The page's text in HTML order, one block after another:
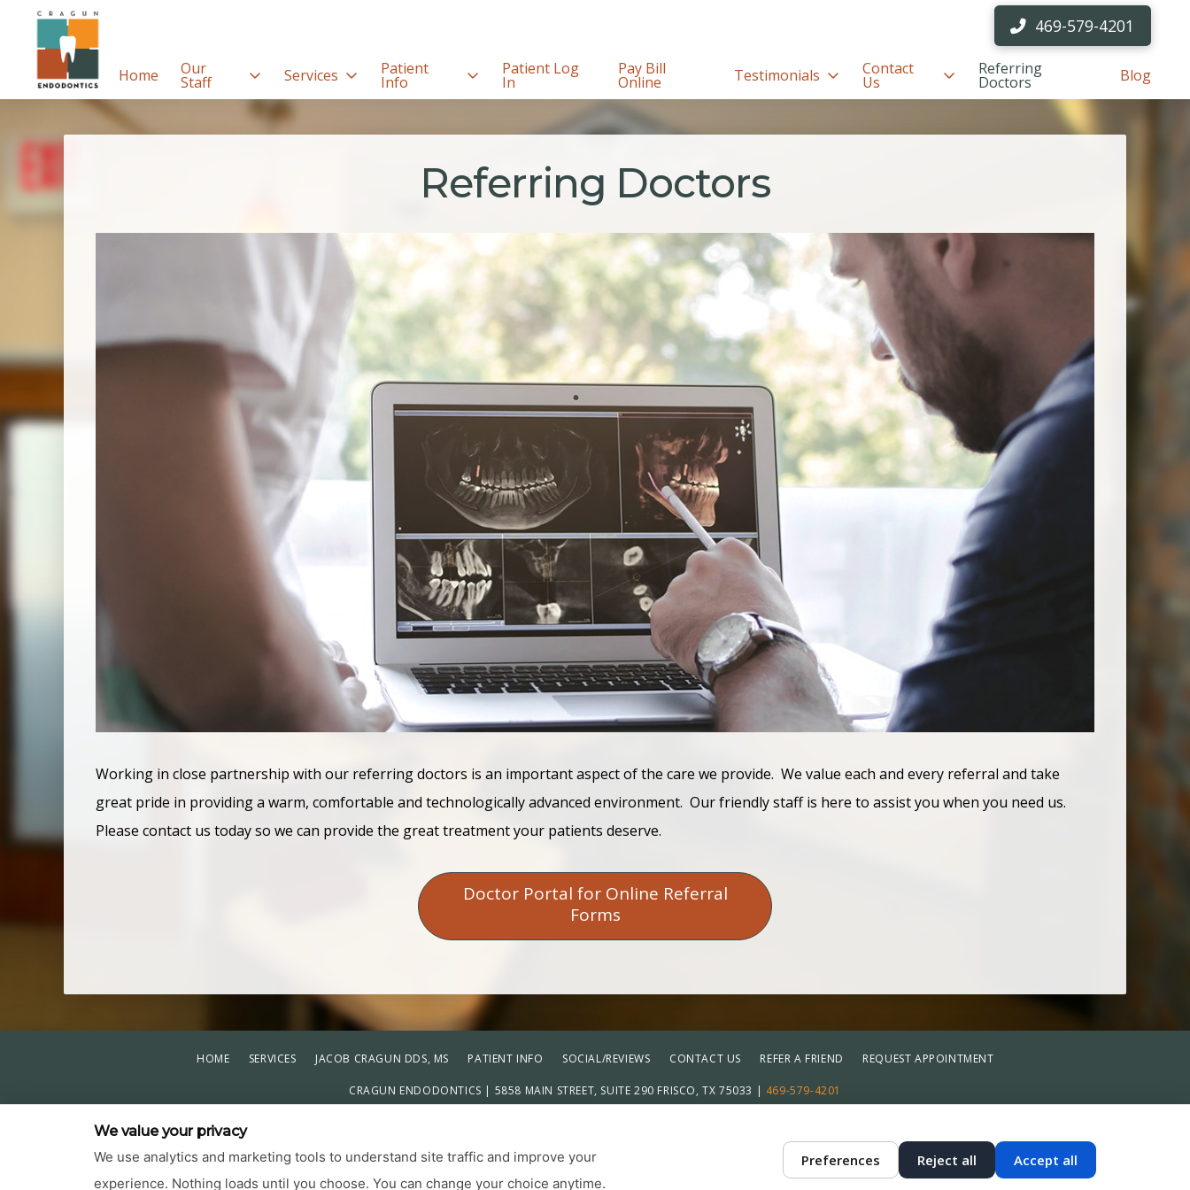
469-579-4201
Home Our
Staff Services Patient
Info
Patient Log
In
Pay Bill
Online Testimonials Contact
Us
Referring
Doctors Blog
Referring Doctors
Working in close partnership with our referring doctors is an important aspect of the care we provide. We value each and every referral and take
great pride in providing a warm, comfortable and technologically advanced environment. Our friendly staff is here to assist you when you need us.
Please contact us today so we can provide the great treatment your patients deserve.
Doctor Portal for Online Referral
Forms
HOME SERVICES JACOB CRAGUN DDS, MS PATIENT INFO SOCIAL/REVIEWS CONTACT US REFER A FRIEND REQUEST APPOINTMENT
CRAGUN ENDODONTICS | 5858 MAIN STREET, SUITE 290 FRISCO, TX 75033 | 469-579-4201
COOKIE PREFERENCES
We value your privacy
We use analytics and marketing tools to understand site traffic and improve your
experience. Nothing loads until you choose. You can change your choice anytime.
Preferences Reject all Accept all